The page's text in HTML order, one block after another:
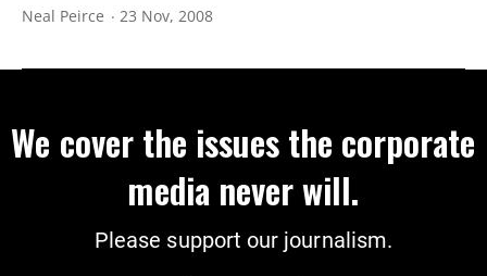
Neal Peirce 23 Nov, 2008
We cover the issues the corporate
media never will.
Please support our journalism.